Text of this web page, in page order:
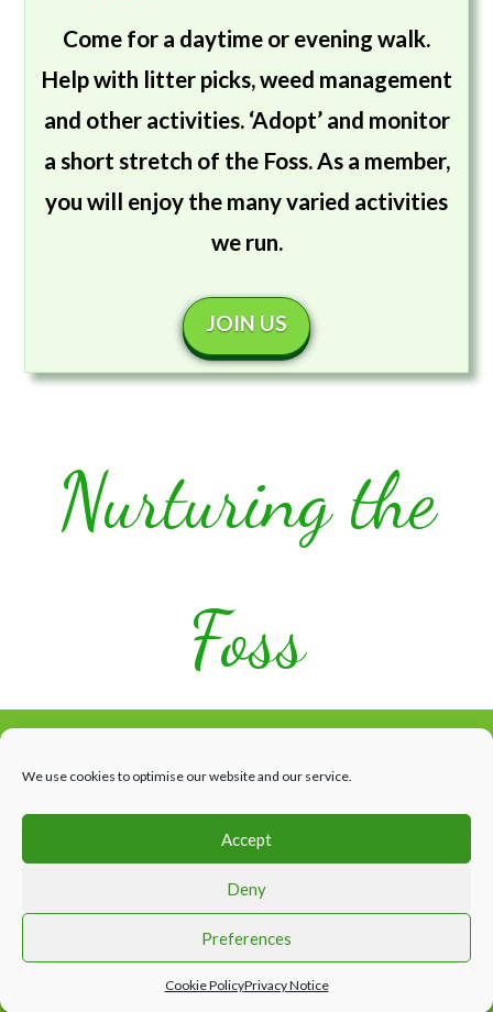
We use cookies to optimise our website and our service.
Accept
Deny
Preferences
Cookie PolicyPrivacy Notice
Come for a daytime or evening walk.
Help with litter picks, weed management
and other activities. ‘Adopt’ and monitor
a short stretch of the Foss. As a member,
you will enjoy the many varied activities
we run.
JOIN US
Nurturing the
Foss
CONTACTS & LINKS